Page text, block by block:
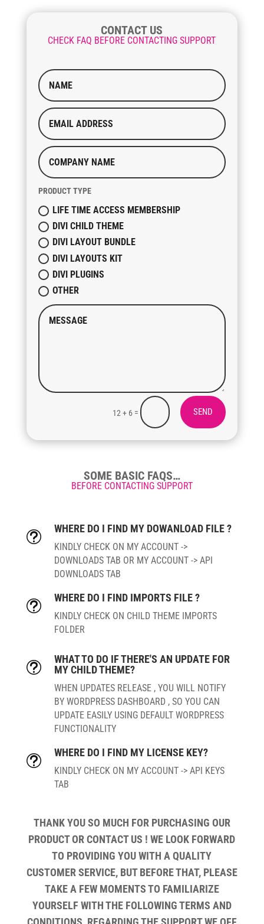
CONTACT US
CHECK FAQ BEFORE CONTACTING SUPPORT
PRODUCT TYPE
LIFE TIME ACCESS MEMBERSHIP
DIVI CHILD THEME
DIVI LAYOUT BUNDLE
DIVI LAYOUTS KIT
DIVI PLUGINS
OTHER
12 + 6 = SEND
SOME BASIC FAQS…
BEFORE CONTACTING SUPPORT
t
WHERE DO I FIND MY DOWANLOAD FILE ?
KINDLY CHECK ON MY ACCOUNT ->
DOWNLOADS TAB OR MY ACCOUNT -> API
DOWNLOADS TAB
t
WHERE DO I FIND IMPORTS FILE ?
KINDLY CHECK ON CHILD THEME IMPORTS
FOLDER
t
WHAT TO DO IF THERE'S AN UPDATE FOR
MY CHILD THEME?
WHEN UPDATES RELEASE , YOU WILL NOTIFY
BY WORDPRESS DASHBOARD , SO YOU CAN
UPDATE EASILY USING DEFAULT WORDPRESS
FUNCTIONALITY
t
WHERE DO I FIND MY LICENSE KEY?
KINDLY CHECK ON MY ACCOUNT -> API KEYS
TAB
THANK YOU SO MUCH FOR PURCHASING OUR
PRODUCT OR CONTACT US ! WE LOOK FORWARD
TO PROVIDING YOU WITH A QUALITY
CUSTOMER SERVICE, BUT BEFORE THAT, PLEASE
TAKE A FEW MOMENTS TO FAMILIARIZE
YOURSELF WITH THE FOLLOWING TERMS AND